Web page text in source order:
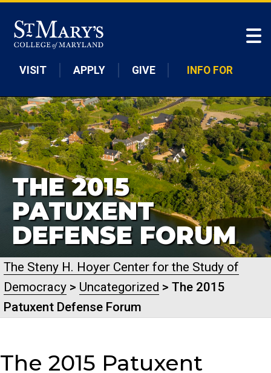
VISIT APPLY GIVE INFO FOR
THE 2015
PATUXENT
DEFENSE FORUM
The Steny H. Hoyer Center for the Study of
Democracy > Uncategorized > The 2015
Patuxent Defense Forum
The 2015 Patuxent